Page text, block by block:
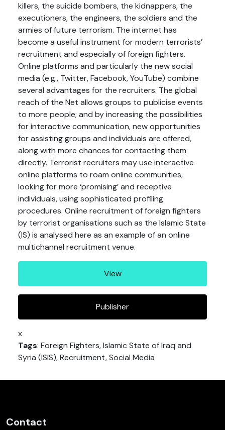
killers, the suicide bombers, the kidnappers, the
executioners, the engineers, the soldiers and the
armies of future terrorism. The internet has
become a useful instrument for modern terrorists’
recruitment and especially of foreign fighters.
Online platforms and particularly the new social
media (e.g., Twitter, Facebook, YouTube) combine
several advantages for the recruiters. The global
reach of the Net allows groups to publicise events
to more people; and by increasing the possibilities
for interactive communication, new opportunities
for assisting groups and individuals are offered,
along with more chances for contacting them
directly. Terrorist recruiters may use interactive
online platforms to roam online communities,
looking for more ‘promising’ and receptive
individuals, using sophisticated profiling
procedures. Online recruitment of foreign fighters
by terrorist organisations such as the Islamic State
(IS) is analysed here as an example of an online
multichannel recruitment venue.
View
Publisher
x
Tags: Foreign Fighters, Islamic State of Iraq and
Syria (ISIS), Recruitment, Social Media
Contact